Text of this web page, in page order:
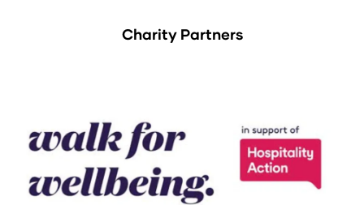
Charity Partners